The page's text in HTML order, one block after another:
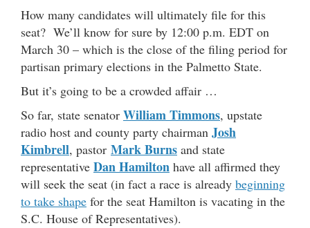
How many candidates will ultimately file for this
seat? We’ll know for sure by 12:00 p.m. EDT on
March 30 – which is the close of the filing period for
partisan primary elections in the Palmetto State.
But it’s going to be a crowded affair …
So far, state senator William Timmons, upstate
radio host and county party chairman Josh
Kimbrell, pastor Mark Burns and state
representative Dan Hamilton have all affirmed they
will seek the seat (in fact a race is already beginning
to take shape for the seat Hamilton is vacating in the
S.C. House of Representatives).